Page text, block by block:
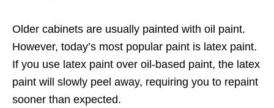
Older cabinets are usually painted with oil paint.
However, today’s most popular paint is latex paint.
If you use latex paint over oil-based paint, the latex
paint will slowly peel away, requiring you to repaint
sooner than expected.